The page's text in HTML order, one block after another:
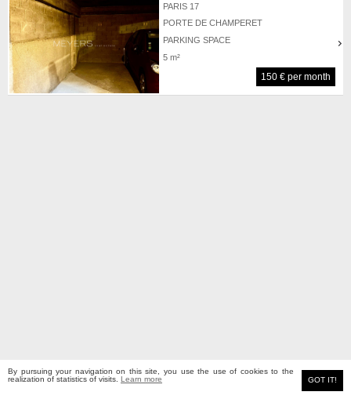
PARIS 17
PORTE DE CHAMPERET
PARKING SPACE
5 m²
150 € per month
MEYERS real estate
By pursuing your navigation on this site, you use the use of cookies to the
realization of statistics of visits. Learn more